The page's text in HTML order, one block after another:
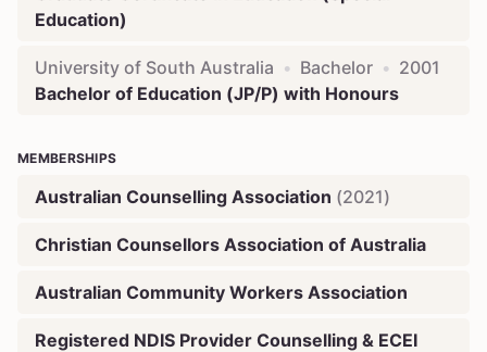
Education)
University of South Australia • Bachelor • 2001
Bachelor of Education (JP/P) with Honours
MEMBERSHIPS
Australian Counselling Association (2021)
Christian Counsellors Association of Australia
Australian Community Workers Association
Registered NDIS Provider Counselling & ECEI